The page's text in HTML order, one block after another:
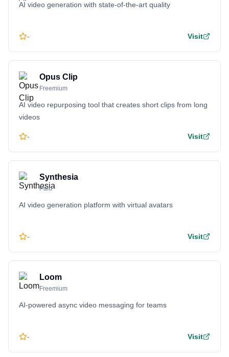
AI video generation with state-of-the-art quality
- Visit
Opus Clip
Freemium
AI video repurposing tool that creates short clips from long
videos
- Visit
Synthesia
Paid
AI video generation platform with virtual avatars
- Visit
Loom
Freemium
AI-powered async video messaging for teams
- Visit